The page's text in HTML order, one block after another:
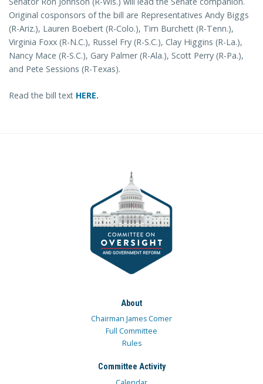
Original cosponsors of the bill are Representatives Andy Biggs
(R-Ariz.), Lauren Boebert (R-Colo.), Tim Burchett (R-Tenn.),
Virginia Foxx (R-N.C.), Russel Fry (R-S.C.), Clay Higgins (R-La.),
Nancy Mace (R-S.C.), Gary Palmer (R-Ala.), Scott Perry (R-Pa.),
and Pete Sessions (R-Texas).
Read the bill text HERE.
About
Chairman James Comer
Full Committee
Rules
Committee Activity